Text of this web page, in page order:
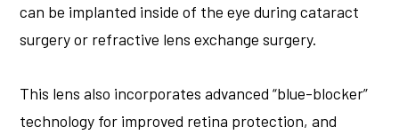
can be implanted inside of the eye during cataract
surgery or refractive lens exchange surgery.
This lens also incorporates advanced “blue-blocker”
technology for improved retina protection, and